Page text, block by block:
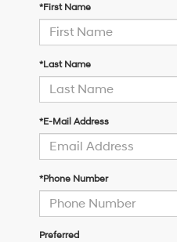
*First Name
*Last Name
*E-Mail Address
*Phone Number
Preferred